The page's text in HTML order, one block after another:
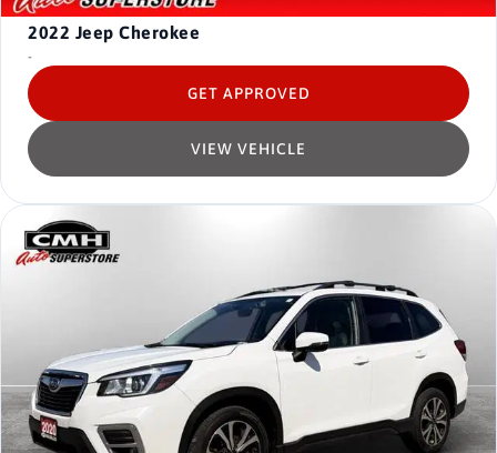
2022 Jeep Cherokee
-
VIEW VEHICLE
GET APPROVED